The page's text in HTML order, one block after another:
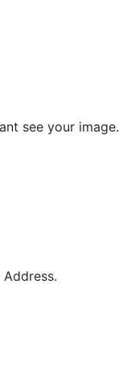
see your image.